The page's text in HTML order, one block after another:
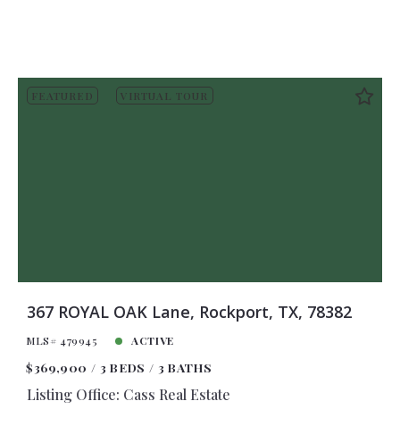
FEATURED VIRTUAL TOUR
367 ROYAL OAK Lane, Rockport, TX, 78382
MLS# 479945 ACTIVE
$369,900 3 BEDS 3 BATHS
Listing Office: Cass Real Estate